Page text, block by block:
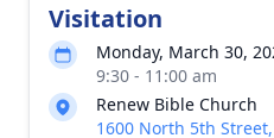
Visitation
Monday, March 30,
9:30 - 11:00 am
Renew Bible Church
1600 North 5th